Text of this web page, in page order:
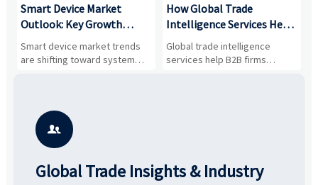
Smart Device Market
Outlook: Key Growth
Drivers, Segments, and
Business Opportunities
Smart device market trends
are shifting toward system
value, industrial demand, and
potential segments, and
business opportunities.
How Global Trade
Intelligence Services Help
B2B Firms Evaluate
Markets and Suppliers
Global trade intelligence
services help B2B firms
compare suppliers, assess

Global Trade Insights & Industry